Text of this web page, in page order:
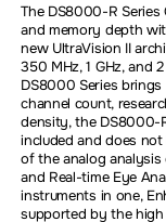
The DS8000-R
and memory depth
new UltraVision II
350 MHz, 1 GHz, and
DS8000 Series brings
channel count,
density, the DS8000-
included and does
of the analog
and Real-time Eye
instruments in one,
supported by the high